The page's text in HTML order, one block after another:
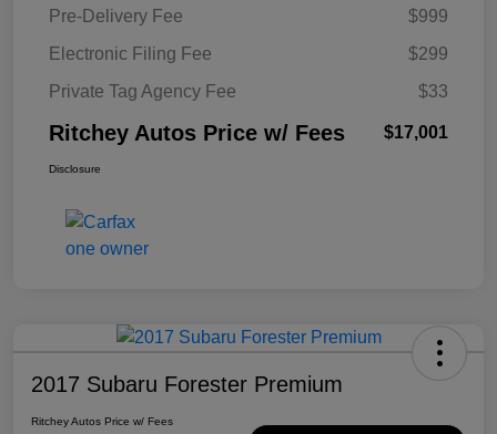
Pre-Delivery Fee
$999
Electronic Filing Fee
$299
Private Tag Agency Fee
$33
Ritchey Autos Price w/ Fees $17,001
Disclosure
2017 Subaru Forester Premium
Ritchey Autos Price w/ Fees